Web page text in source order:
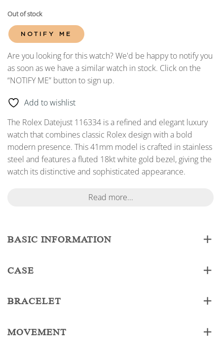
Out of stock
NOTIFY ME
Are you looking for this watch? We'd be happy to notify you
as soon as we have a similar watch in stock. Click on the
“NOTIFY ME” button to sign up.
Add to wishlist
The Rolex Datejust 116334 is a refined and elegant luxury
watch that combines classic Rolex design with a bold
modern presence. This 41mm model is crafted in stainless
steel and features a fluted 18kt white gold bezel, giving the
watch its distinctive and sophisticated appearance.
Read more...
BASIC INFORMATION
CASE
BRACELET
MOVEMENT